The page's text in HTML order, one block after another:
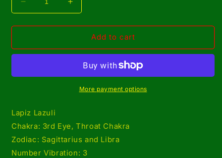
Decrease
quantity
for
Wrapped
Set/
and
Increase
quantity
for
Copper
Wrapped
Lazuli
Set/
Adjustable
Add to cart
More payment options
Lapiz Lazuli
Chakra: 3rd Eye, Throat Chakra
Zodiac: Sagittarius and Libra
Number Vibration: 3